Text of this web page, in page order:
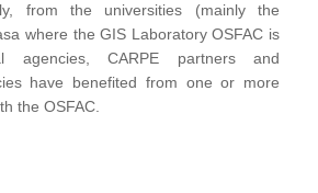
from the universities (mainly the
where the GIS Laboratory OSFAC is
agencies, CARPE partners and
have benefited from one or more
the OSFAC.